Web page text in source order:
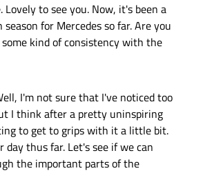
Lovely to see you. Now, it's been a
for Mercedes so far. Are you
kind of consistency with the
I'm not sure that I've noticed too
I think after a pretty uninspiring
to get to grips with it a little bit.
day thus far. Let's see if we can
the important parts of the